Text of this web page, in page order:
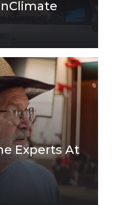
Experts At